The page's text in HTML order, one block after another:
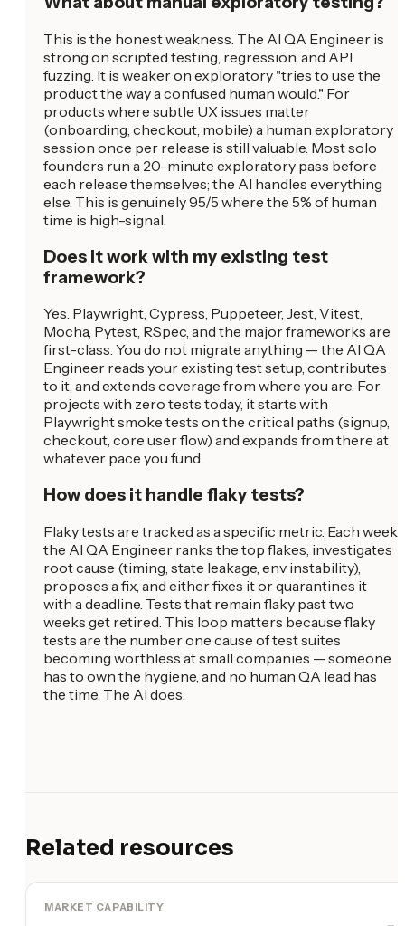
This is the honest weakness. The AI QA Engineer is
strong on scripted testing, regression, and API
fuzzing. It is weaker on exploratory "tries to use the
product the way a confused human would." For
products where subtle UX issues matter
(onboarding, checkout, mobile) a human exploratory
session once per release is still valuable. Most solo
founders run a 20-minute exploratory pass before
each release themselves; the AI handles everything
else. This is genuinely 95/5 where the 5% of human
time is high-signal.
Does it work with my existing test
framework?
Yes. Playwright, Cypress, Puppeteer, Jest, Vitest,
Mocha, Pytest, RSpec, and the major frameworks are
first-class. You do not migrate anything — the AI QA
Engineer reads your existing test setup, contributes
to it, and extends coverage from where you are. For
projects with zero tests today, it starts with
Playwright smoke tests on the critical paths (signup,
checkout, core user flow) and expands from there at
whatever pace you fund.
How does it handle flaky tests?
Flaky tests are tracked as a specific metric. Each week
the AI QA Engineer ranks the top flakes, investigates
root cause (timing, state leakage, env instability),
proposes a fix, and either fixes it or quarantines it
with a deadline. Tests that remain flaky past two
weeks get retired. This loop matters because flaky
tests are the number one cause of test suites
becoming worthless at small companies — someone
has to own the hygiene, and no human QA lead has
the time. The AI does.
Related resources
MARKET CAPABILITY